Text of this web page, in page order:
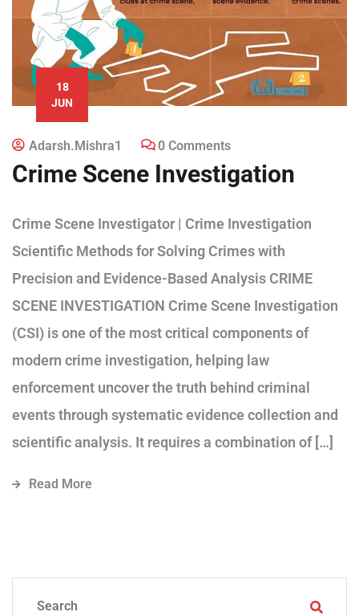
18
JUN
Adarsh.mishra1 0 Comments
Crime Scene Investigation
Crime Scene Investigator | Crime Investigation
Scientific Methods for Solving Crimes with
Precision and Evidence-Based Analysis CRIME
SCENE INVESTIGATION Crime Scene Investigation
(CSI) is one of the most critical components of
modern crime investigation, helping law
enforcement uncover the truth behind criminal
events through systematic evidence collection and
scientific analysis. It requires a combination of […]
Read More